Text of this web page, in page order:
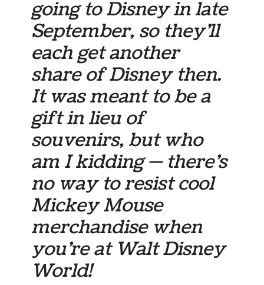
going to Disney in late
September, so they’ll
each get another
share of Disney then.
It was meant to be a
gift in lieu of
souvenirs, but who
am I kidding — there’s
no way to resist cool
Mickey Mouse
merchandise when
you’re at Walt Disney
World!